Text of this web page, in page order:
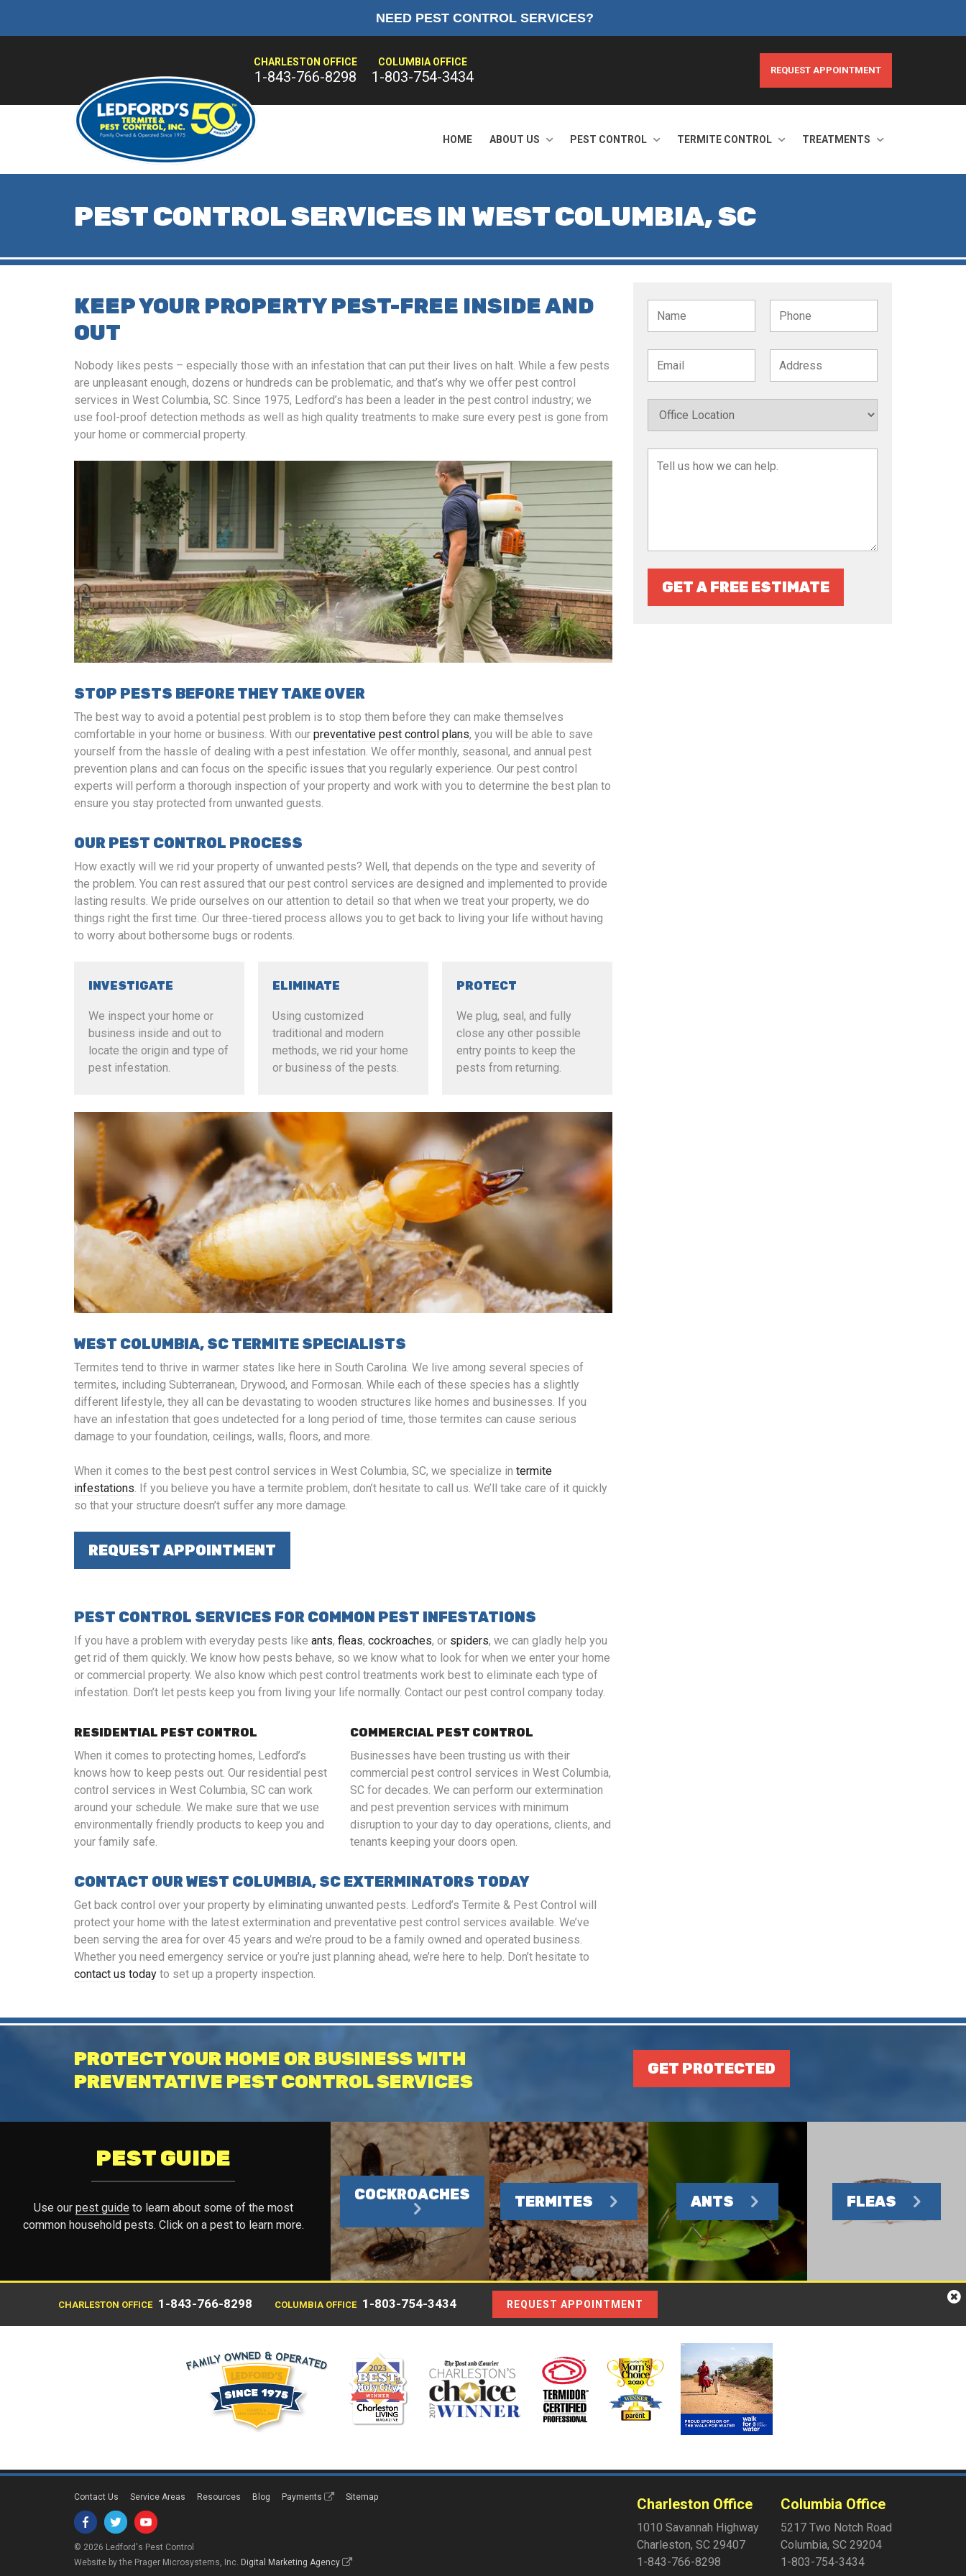
NEED PEST CONTROL SERVICES?
CHARLESTON OFFICE
1-843-766-8298
COLUMBIA OFFICE
1-803-754-3434 REQUEST APPOINTMENT
HOME ABOUT US PEST CONTROL TERMITE CONTROL TREATMENTS
PEST CONTROL SERVICES IN WEST COLUMBIA, SC
KEEP YOUR PROPERTY PEST-FREE INSIDE AND
OUT
Nobody likes pests – especially those with an infestation that can put their lives on halt. While a few pests
are unpleasant enough, dozens or hundreds can be problematic, and that’s why we offer pest control
services in West Columbia, SC. Since 1975, Ledford’s has been a leader in the pest control industry; we
use fool-proof detection methods as well as high quality treatments to make sure every pest is gone from
your home or commercial property.
STOP PESTS BEFORE THEY TAKE OVER
The best way to avoid a potential pest problem is to stop them before they can make themselves
comfortable in your home or business. With ourpreventative pest control plans, you will be able to save
yourself from the hassle of dealing with a pest infestation. We offer monthly, seasonal, and annual pest
prevention plans and can focus on the specific issues that you regularly experience. Our pest control
experts will perform a thorough inspection of your property and work with you to determine the best plan to
ensure you stay protected from unwanted guests.
OUR PEST CONTROL PROCESS
How exactly will we rid your property of unwanted pests? Well, that depends on the type and severity of
the problem. You can rest assured that our pest control services are designed and implemented to provide
lasting results. We pride ourselves on our attention to detail so that when we treat your property, we do
things right the first time. Our three-tiered process allows you to get back to living your life without having
to worry about bothersome bugs or rodents.
INVESTIGATE
We inspect your home or
business inside and out to
locate the origin and type of
pest infestation.
ELIMINATE
Using customized
traditional and modern
methods, we rid your home
or business of the pests.
PROTECT
We plug, seal, and fully
close any other possible
entry points to keep the
pests from returning.
WEST COLUMBIA, SC TERMITE SPECIALISTS
Termites tend to thrive in warmer states like here in South Carolina. We live among several species of
termites, including Subterranean, Drywood, and Formosan. While each of these species has a slightly
different lifestyle, they all can be devastating to wooden structures like homes and businesses. If you
have an infestation that goes undetected for a long period of time, those termites can cause serious
damage to your foundation, ceilings, walls, floors, and more.
When it comes to the best pest control services in West Columbia, SC, we specialize intermite
infestations. If you believe you have a termite problem, don’t hesitate to call us. We’ll take care of it quickly
so that your structure doesn’t suffer any more damage.
REQUEST APPOINTMENT
PEST CONTROL SERVICES FOR COMMON PEST INFESTATIONS
If you have a problem with everyday pests likeants,fleas,cockroaches, or spiders, we can gladly help you
get rid of them quickly. We know how pests behave, so we know what to look for when we enter your home
or commercial property. We also know which pest control treatments work best to eliminate each type of
infestation. Don’t let pests keep you from living your life normally. Contact our pest control company today.
RESIDENTIAL PEST CONTROL
When it comes to protecting homes, Ledford’s
knows how to keep pests out. Our residential pest
control services in West Columbia, SC can work
around your schedule. We make sure that we use
environmentally friendly products to keep you and
your family safe.
COMMERCIAL PEST CONTROL
Businesses have been trusting us with their
commercial pest control services in West Columbia,
SC for decades. We can perform our extermination
and pest prevention services with minimum
disruption to your day to day operations, clients, and
tenants keeping your doors open.
CONTACT OUR WEST COLUMBIA, SC EXTERMINATORS TODAY
Get back control over your property by eliminating unwanted pests. Ledford’s Termite & Pest Control will
protect your home with the latest extermination and preventative pest control services available. We’ve
been serving the area for over 45 years and we’re proud to be a family owned and operated business.
Whether you need emergency service or you’re just planning ahead, we’re here to help. Don’t hesitate to
contact us today to set up a property inspection.
GET A FREE ESTIMATE
PROTECT YOUR HOME OR BUSINESS WITH
PREVENTATIVE PEST CONTROL SERVICES
GET PROTECTED
PEST GUIDE
Use our pest guide to learn about some of the most
common household pests. Click on a pest to learn more.
COCKROACHES TERMITES ANTS FLEAS
CHARLESTON OFFICE 1-843-766-8298 COLUMBIA OFFICE 1-803-754-3434 REQUEST APPOINTMENT
Contact Us Service Areas Resources Blog Payments Sitemap Charleston Office
1010 Savannah Highway
Charleston, SC 29407
1-843-766-8298
Columbia Office
5217 Two Notch Road
Columbia, SC 29204
1-803-754-3434
© 2026 Ledford's Pest Control
Website by the Prager Microsystems, Inc. Digital Marketing Agency